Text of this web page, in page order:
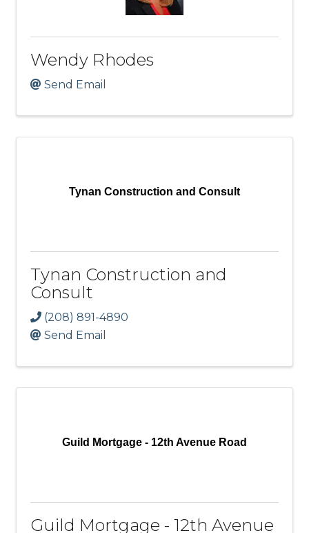
Wendy Rhodes
Send Email
Tynan Construction and Consult
Tynan Construction and
Consult
(208) 891-4890
Send Email
Guild Mortgage - 12th Avenue Road
Guild Mortgage - 12th Avenue